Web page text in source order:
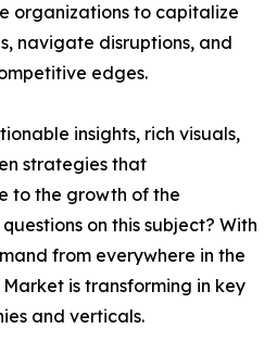
organizations to capitalize
navigate disruptions, and
edges.
insights, rich visuals,
strategies that
to the growth of the
on this subject? With
from everywhere in the
is transforming in key
and verticals.